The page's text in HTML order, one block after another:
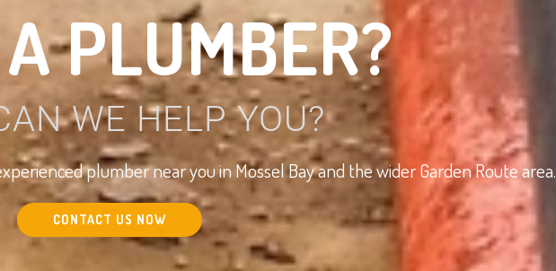
PLUMBER?
WE HELP YOU?
plumber near you in Mossel Bay and the wider Garden Route area.
CONTACT US NOW